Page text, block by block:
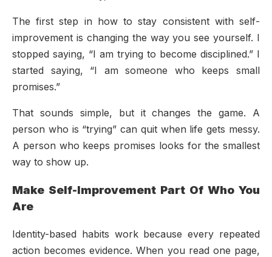
The first step in how to stay consistent with self-
improvement is changing the way you see yourself. I
stopped saying, “I am trying to become disciplined.” I
started saying, “I am someone who keeps small
promises.”
That sounds simple, but it changes the game. A
person who is “trying” can quit when life gets messy.
A person who keeps promises looks for the smallest
way to show up.
Make Self-Improvement Part Of Who You
Are
Identity-based habits work because every repeated
action becomes evidence. When you read one page,